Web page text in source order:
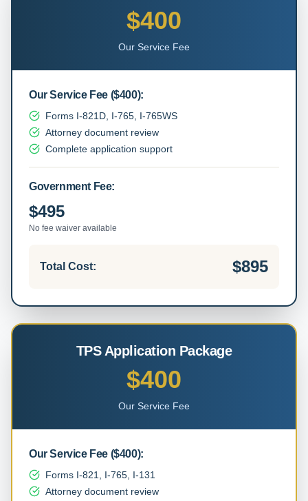
$400
Our Service Fee
Our Service Fee ($400):
Forms I-821D, I-765, I-765WS
Attorney document review
Complete application support
Government Fee:
$495
No fee waiver available
Total Cost: $895
TPS Application Package
$400
Our Service Fee
Our Service Fee ($400):
Forms I-821, I-765, I-131
Attorney document review